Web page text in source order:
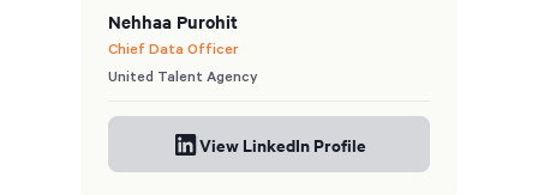
Nehhaa Purohit
Chief Data Officer
United Talent Agency
View LinkedIn Profile